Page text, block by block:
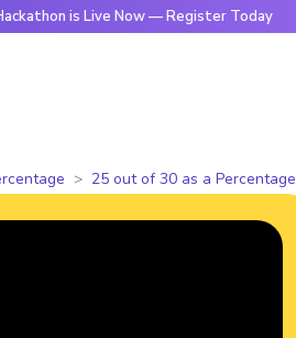
is Live Now — Register Today
25 out of 30 as a Percentage